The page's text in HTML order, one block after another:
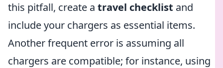
this pitfall, create a travel checklist and
include your chargers as essential items.
Another frequent error is assuming all
chargers are compatible; for instance, using